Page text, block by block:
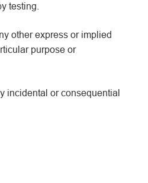
testing.
other express or implied
purpose or
incidental or consequential